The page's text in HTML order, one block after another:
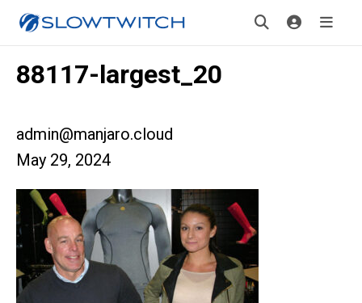
88117-largest_20
admin@manjaro.cloud
May 29, 2024